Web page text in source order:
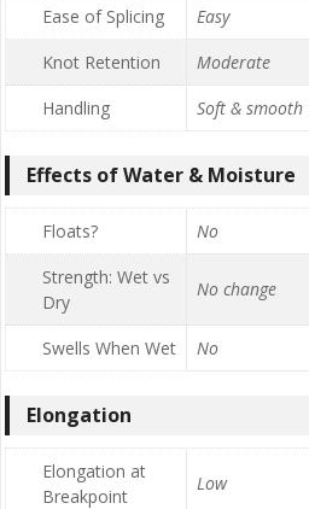
Ease of Splicing
Easy
Knot Retention
Moderate
Handling
Soft & smooth
Effects of Water & Moisture
Floats?
No
Strength: Wet vs
Dry
No change
Swells When Wet No
Elongation
Elongation at
Breakpoint
Low